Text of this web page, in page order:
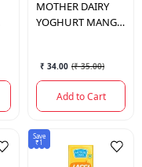
MOTHER DAIRY
YOGHURT MANGO
₹ 34.00 (₹ 35.00)
Add to Cart
Save
₹1